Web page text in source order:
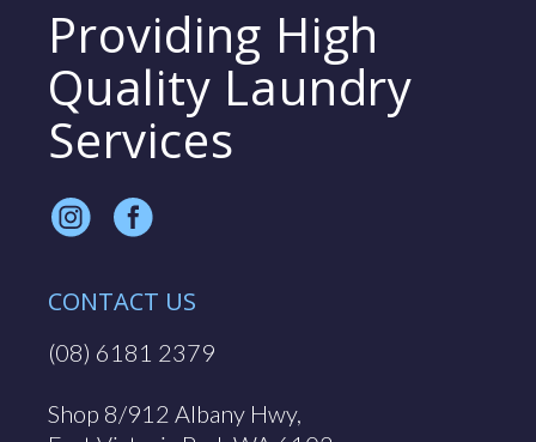
Providing High
Quality Laundry
Services
CONTACT US
(08) 6181 2379
Shop 8/912 Albany Hwy,